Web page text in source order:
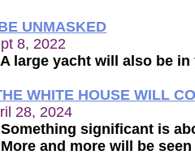
UNMASKED
8, 2022
large yacht will also be in
WHITE HOUSE WILL
28, 2024
significant is
and more will be